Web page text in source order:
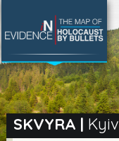
SKVYRA | Kyiv
SEARCH BY LOCATION
Village